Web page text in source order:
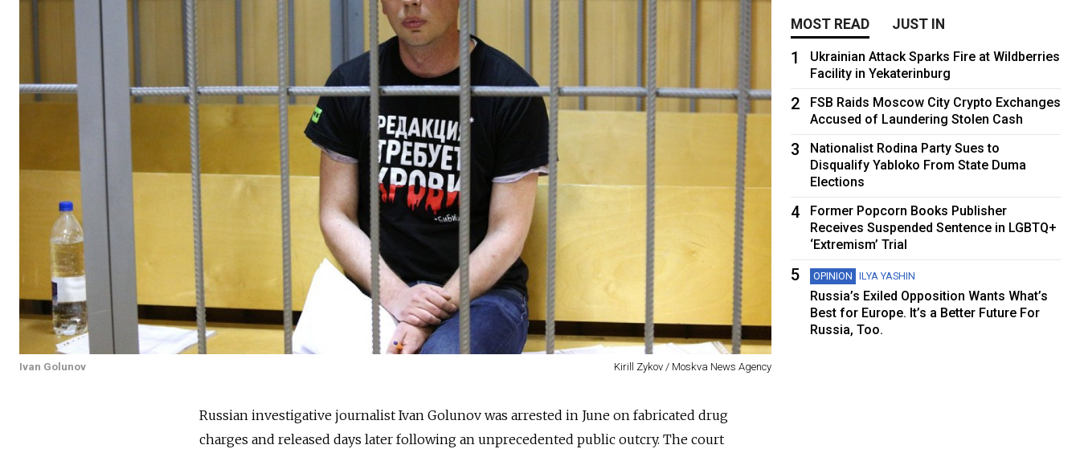
Ivan Golunov Kirill Zykov / Moskva News Agency
Russian investigative journalist Ivan Golunov was arrested in June on fabricated drug
charges and released days later following an unprecedented public outcry. The court
MOST READ JUST IN
1
Ukrainian Attack Sparks Fire at Wildberries
Facility in Yekaterinburg
2
FSB Raids Moscow City Crypto Exchanges
Accused of Laundering Stolen Cash
3
Nationalist Rodina Party Sues to
Disqualify Yabloko From State Duma
Elections
4
Former Popcorn Books Publisher
Receives Suspended Sentence in LGBTQ+
‘Extremism’ Trial
5 OPINION ILYA YASHIN
Russia’s Exiled Opposition Wants What’s
Best for Europe. It’s a Better Future For
Russia, Too.